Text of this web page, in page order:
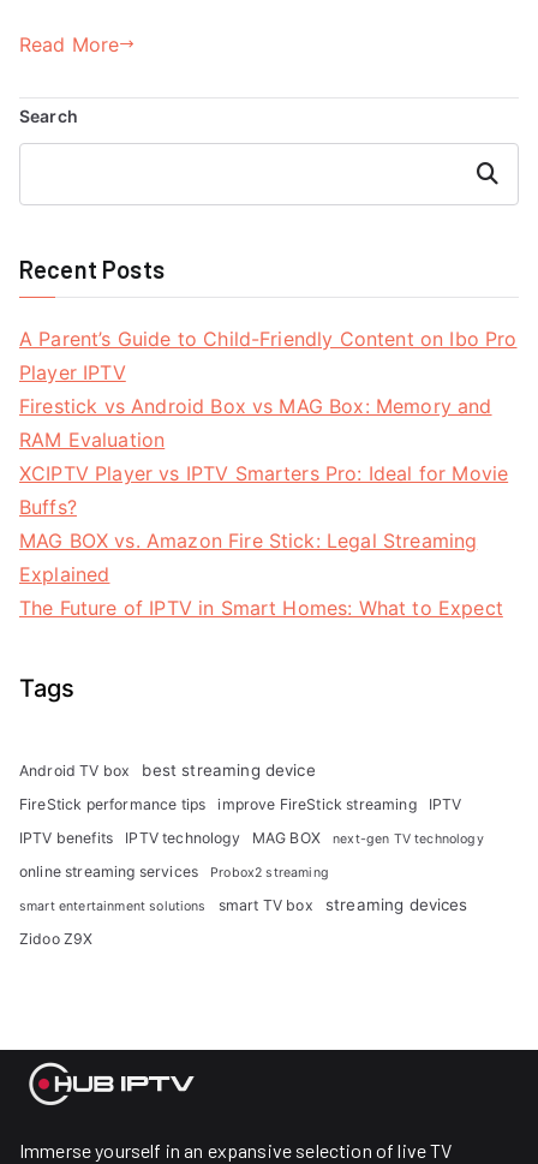
Read More
Search
Search
Recent Posts
A Parent’s Guide to Child-Friendly Content on Ibo Pro
Player IPTV
Firestick vs Android Box vs MAG Box: Memory and
RAM Evaluation
XCIPTV Player vs IPTV Smarters Pro: Ideal for Movie
Buffs?
MAG BOX vs. Amazon Fire Stick: Legal Streaming
Explained
The Future of IPTV in Smart Homes: What to Expect
Tags
Android TV box best streaming device
FireStick performance tips improve FireStick streaming
IPTV
IPTV benefits
IPTV technology MAG BOX next-gen TV technology
online streaming services Probox2 streaming
smart entertainment solutions smart TV box streaming devices
Zidoo Z9X
Immerse yourself in an expansive selection of live TV